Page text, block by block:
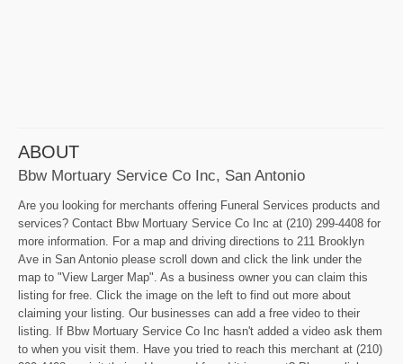
ABOUT
Bbw Mortuary Service Co Inc, San Antonio
Are you looking for merchants offering Funeral Services products and
services? Contact Bbw Mortuary Service Co Inc at (210) 299-4408 for
more information. For a map and driving directions to 211 Brooklyn
Ave in San Antonio please scroll down and click the link under the
map to "View Larger Map". As a business owner you can claim this
listing for free. Click the image on the left to find out more about
claiming your listing. Our businesses can add a free video to their
listing. If Bbw Mortuary Service Co Inc hasn't added a video ask them
to when you visit them. Have you tried to reach this merchant at (210)